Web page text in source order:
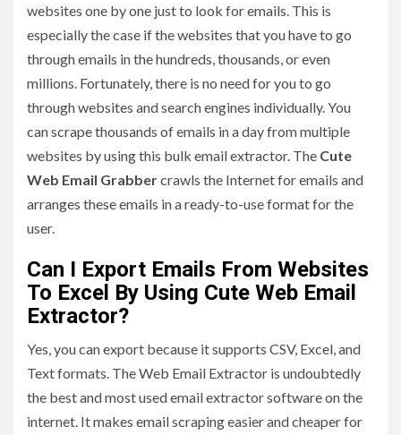
websites one by one just to look for emails. This is
especially the case if the websites that you have to go
through emails in the hundreds, thousands, or even
millions. Fortunately, there is no need for you to go
through websites and search engines individually. You
can scrape thousands of emails in a day from multiple
websites by using this bulk email extractor. The Cute
Web Email Grabbercrawls the Internet for emails and
arranges these emails in a ready-to-use format for the
user.
Can I Export Emails From Websites
To Excel By Using Cute Web Email
Extractor?
Yes, you can export because it supports CSV, Excel, and
Text formats. The Web Email Extractor is undoubtedly
the best and most used email extractor software on the
internet. It makes email scraping easier and cheaper for